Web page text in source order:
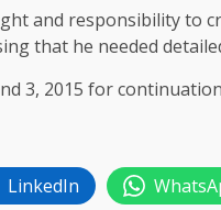
and responsibility to
that he needed
3, 2015 for
LinkedIn